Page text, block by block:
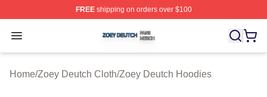
FREEshipping on orders over $100
Open menu
Zoey Deutch Shop ⚡️ Officially Licensed Zoey Deutch
Home/Zoey Deutch Cloth/Zoey Deutch Hoodies